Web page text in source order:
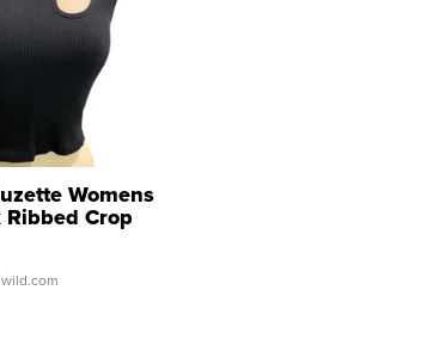
Womens
Ribbed Crop
...